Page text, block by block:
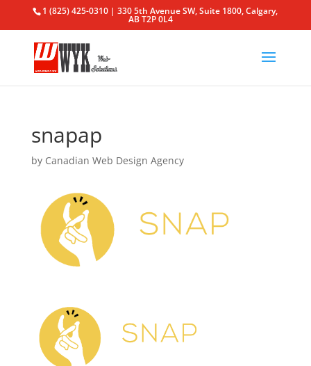
1 (825) 425-0310 | 330 5th Avenue SW, Suite 1800, Calgary,
AB T2P 0L4
snapap
by Canadian Web Design Agency